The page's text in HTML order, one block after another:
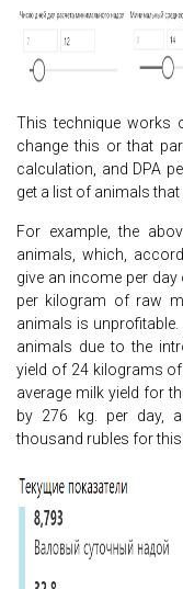
This technique works
change this or that
calculation, and DPA
get a list of animals
For example, the
animals, which,
give an income per
per kilogram of raw
animals is
animals due to the
yield of 24 kilograms
average milk yield for
by 276 kg. per day,
thousand rubles for this